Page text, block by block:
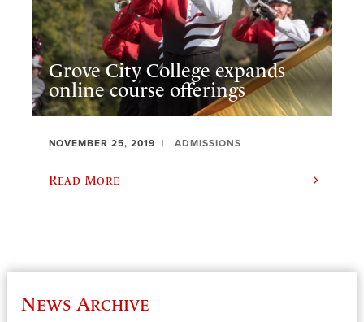
Grove City College expands
online course offerings
NOVEMBER 25, 2019 ADMISSIONS
Read More
News Archive